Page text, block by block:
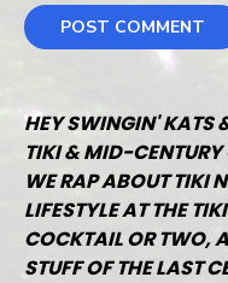
HEY SWINGIN' KATS
TIKI & MID-CENTURY
WE RAP ABOUT TIKI
LIFESTYLE AT THE
COCKTAIL OR TWO,
STUFF OF THE LAST